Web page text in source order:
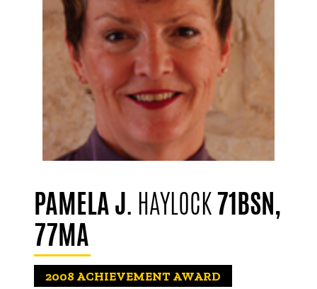
PAMELA J. HAYLOCK71BSN,
77MA
2008 ACHIEVEMENT AWARD